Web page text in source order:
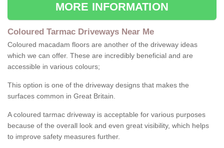
MORE INFORMATION
Coloured Tarmac Driveways Near Me
Coloured macadam floors are another of the driveway ideas
which we can offer. These are incredibly beneficial and are
accessible in various colours;
This option is one of the driveway designs that makes the
surfaces common in Great Britain.
A coloured tarmac driveway is acceptable for various purposes
because of the overall look and even great visibility, which helps
to improve safety measures further.